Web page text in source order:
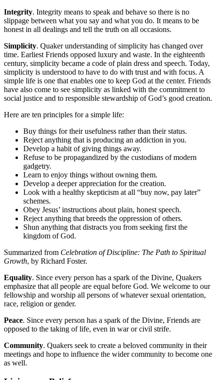
Integrity. Integrity means to speak and behave so there is no
slippage between what you say and what you do. It means to be
honest in all dealings and tell the truth on all occasions.
Simplicity. Quaker understanding of simplicity has changed over
time. Earliest Friends opposed luxury and waste. In the eighteenth
century, simplicity became a code of plain dress and speech. Today,
simplicity is understood to have to do with trust and with focus. A
simple life is one that enables one to keep God at the center. Friends
have also come to see simplicity as linked with the commitment to
social justice and to responsible stewardship of God’s good creation.
Here are ten principles for a simple life:
Buy things for their usefulness rather than their status.
Reject anything that is producing an addiction in you.
Develop a habit of giving things away.
Refuse to be propagandized by the custodians of modern
gadgetry.
Learn to enjoy things without owning them.
Develop a deeper appreciation for the creation.
Look with a healthy skepticism at all “buy now, pay later”
schemes.
Obey Jesus’ instructions about plain, honest speech.
Reject anything that breeds the oppression of others.
Shun anything that distracts you from seeking first the
kingdom of God.
Summarized from Celebration of Discipline: The Path to Spiritual
Growth, by Richard Foster.
Equality. Since every person has a spark of the Divine, Quakers
emphasize that all people are equal before God. We welcome to our
fellowship and worship all persons of whatever sexual orientation,
race, religion or gender.
Peace. Since every person has a spark of the Divine, Friends are
opposed to the taking of life, even in war or civil strife.
Community. Quakers seek to create a beloved community in their
meetings and hope to influence the wider community to become one
as well.